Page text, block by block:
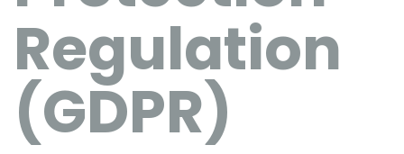
Regulation
(GDPR)